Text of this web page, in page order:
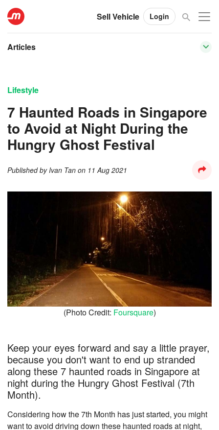
Sell Vehicle Login
Articles
Lifestyle
7 Haunted Roads in Singapore
to Avoid at Night During the
Hungry Ghost Festival
Published by Ivan Tan on 11 Aug 2021
(Photo Credit: Foursquare)
Keep your eyes forward and say a little prayer,
because you don't want to end up stranded
along these 7 haunted roads in Singapore at
night during the Hungry Ghost Festival (7th
Month).
Considering how the 7th Month has just started, you might
want to avoid driving down these haunted roads at night,